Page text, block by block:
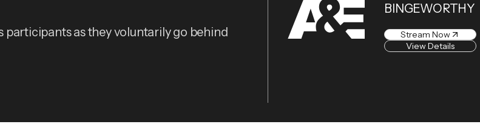
participants as they voluntarily go behind
BINGEWORTHY
Stream Now
View Details